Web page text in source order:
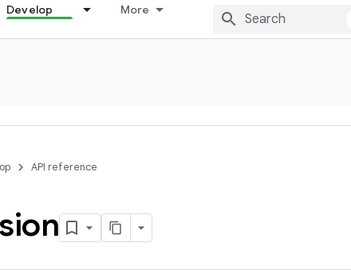
Develop More
API reference